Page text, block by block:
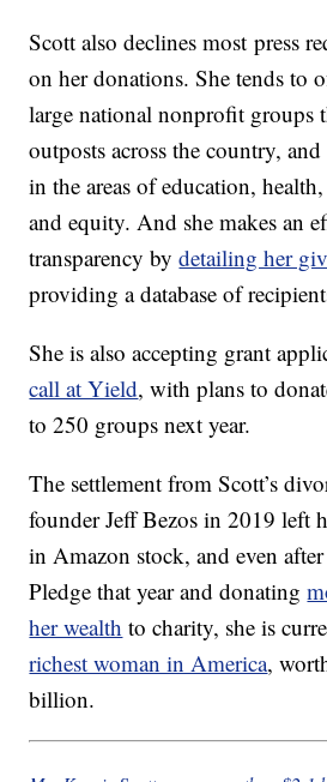
Scott also declines most press
on her donations. She tends to
large national nonprofit groups
outposts across the country, and
in the areas of education,
and equity. And she makes an
transparency bydetailing her
providing a database of
She is also accepting grant
call at Yield, with plans to
to 250 groups next year.
The settlement from Scott’s
founder Jeff Bezos in 2019 left
in Amazon stock, and even
Pledge that year and donating
her wealth to charity, she is
richest woman in America,
billion.